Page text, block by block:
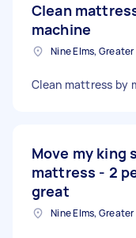
Clean
machine
Clean mattress by
Move my king
mattress - 2
great